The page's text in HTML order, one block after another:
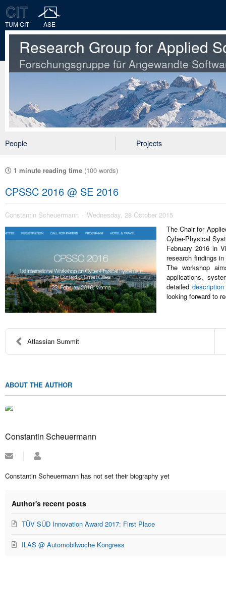
TUM CIT ASE
Research Group for Applied
Forschungsgruppe für Angewandte
People Projects
1 minute reading time (100 words)
CPSSC 2016 @ SE 2016
Constantin Scheuermann
Wednesday, 28 October 2015
The Chair for
Cyber-Physical
February 2016 in
research findings
The workshop
applications,
detailed description
looking forward to
Atlassian Summit
ABOUT THE AUTHOR
Constantin Scheuermann
Subscribe
updates
author
Constantin
Constantin Scheuermann has not set their biography yet
Author's recent posts
TÜV SÜD Innovation Award 2017: First Place
ILAS @ Automobilwoche Kongress